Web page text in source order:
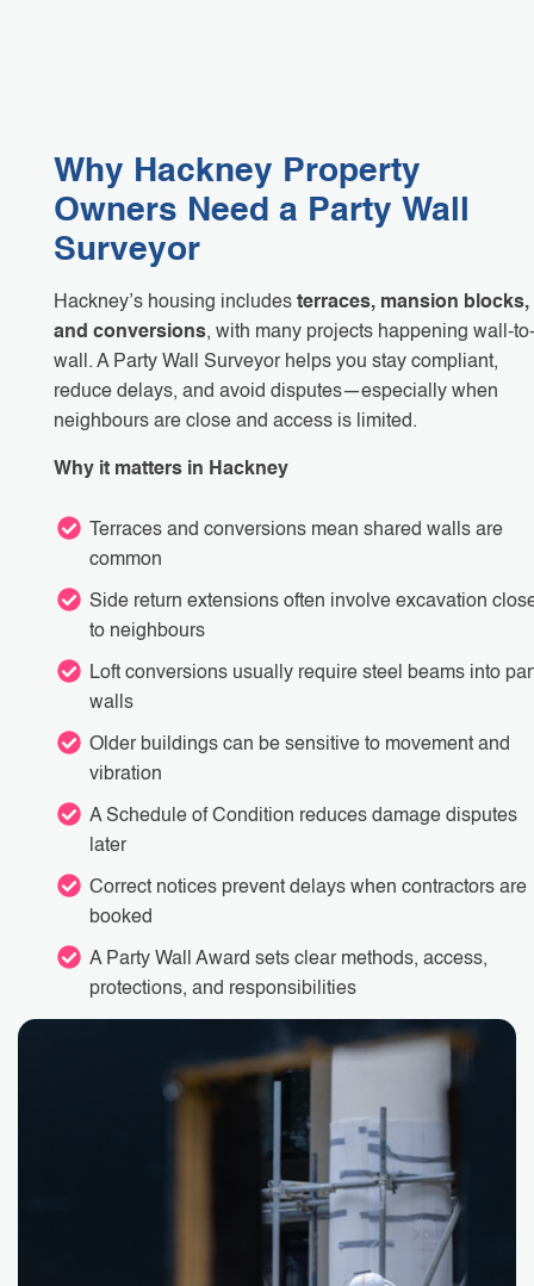
Why Hackney Property
Owners Need a Party Wall
Surveyor
Hackney’s housing includes terraces, mansion blocks,
and conversions, with many projects happening wall-to-
wall. A Party Wall Surveyor helps you stay compliant,
reduce delays, and avoid disputes—especially when
neighbours are close and access is limited.
Why it matters in Hackney
Terraces and conversions mean shared walls are
common
Side return extensions often involve excavation
to neighbours
Loft conversions usually require steel beams into
walls
Older buildings can be sensitive to movement and
vibration
A Schedule of Condition reduces damage disputes
later
Correct notices prevent delays when contractors are
booked
A Party Wall Award sets clear methods, access,
protections, and responsibilities